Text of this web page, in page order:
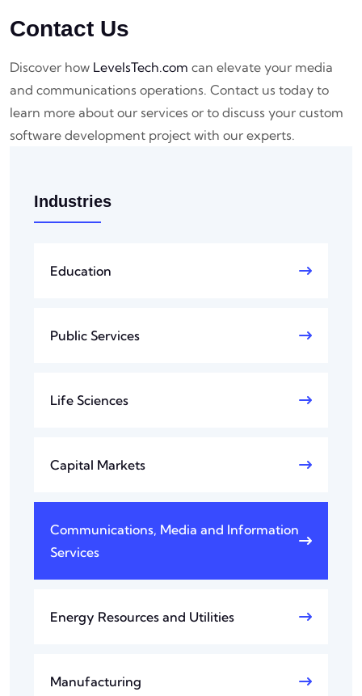
Industries
Education
Public Services
Life Sciences
Capital Markets
Communications, Media and Information
Services
Energy Resources and Utilities
Manufacturing
Contact Us
Discover how LevelsTech.com can elevate your media
and communications operations. Contact us today to
learn more about our services or to discuss your custom
software development project with our experts.